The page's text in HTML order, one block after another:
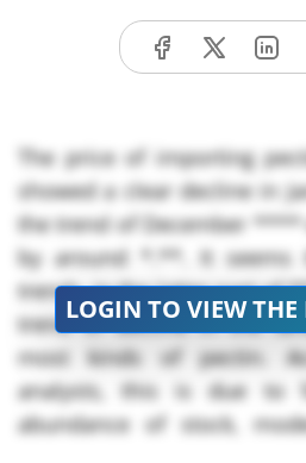
The price of importing
showed a clear decline in
the trend of December
by around *.**. It seems
trends, in the latter part of
trend of decline in the
most kinds of pectin.
analysts, this is due to
abundance of stock,
LOGIN TO VIEW THE